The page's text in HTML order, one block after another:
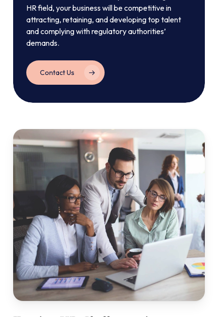
HR field, your business will be competitive in
attracting, retaining, and developing top talent
and complying with regulatory authorities’
demands.
Contact Us